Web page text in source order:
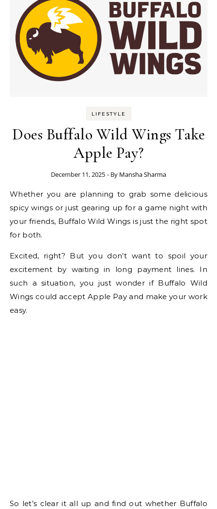
LIFESTYLE
Does Buffalo Wild Wings Take
Apple Pay?
December 11, 2025 - By Mansha Sharma
Whether you are planning to grab some delicious
spicy wings or just gearing up for a game night with
your friends, Buffalo Wild Wings is just the right spot
for both.
Excited, right? But you don’t want to spoil your
excitement by waiting in long payment lines. In
such a situation, you just wonder if Buffalo Wild
Wings could accept Apple Pay and make your work
easy.
So let’s clear it all up and find out whether Buffalo